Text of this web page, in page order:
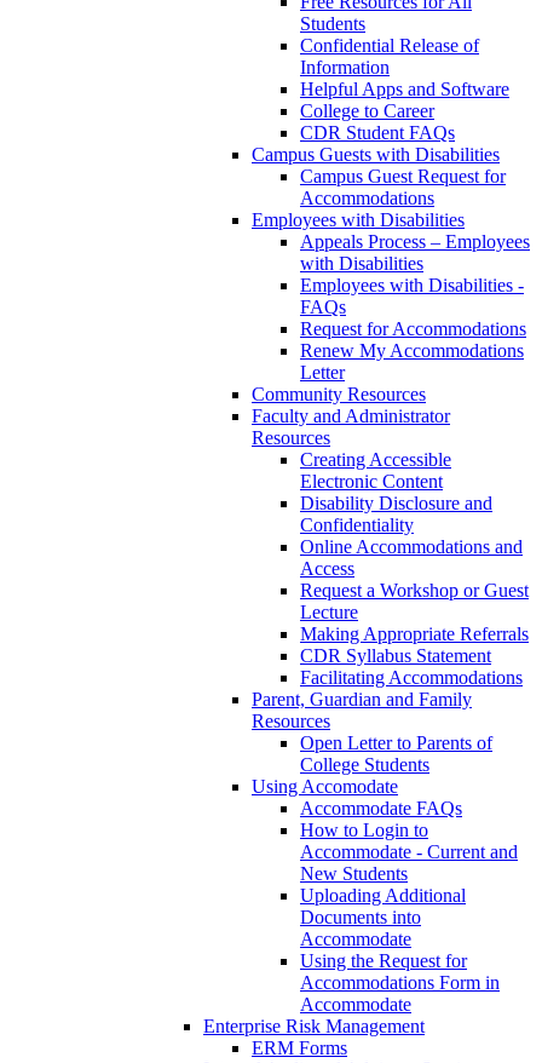
Students
Confidential Release of
Information
Helpful Apps and Software
College to Career
CDR Student FAQs
Campus Guests with Disabilities
Campus Guest Request for
Accommodations
Employees with Disabilities
Appeals Process – Employees
with Disabilities
Employees with Disabilities -
FAQs
Request for Accommodations
Renew My Accommodations
Letter
Community Resources
Faculty and Administrator
Resources
Creating Accessible
Electronic Content
Disability Disclosure and
Confidentiality
Online Accommodations and
Access
Request a Workshop or Guest
Lecture
Making Appropriate Referrals
CDR Syllabus Statement
Facilitating Accommodations
Parent, Guardian and Family
Resources
Open Letter to Parents of
College Students
Using Accomodate
Accommodate FAQs
How to Login to
Accommodate - Current and
New Students
Uploading Additional
Documents into
Accommodate
Using the Request for
Accommodations Form in
Accommodate
Enterprise Risk Management
ERM Forms